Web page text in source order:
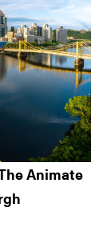
Animate